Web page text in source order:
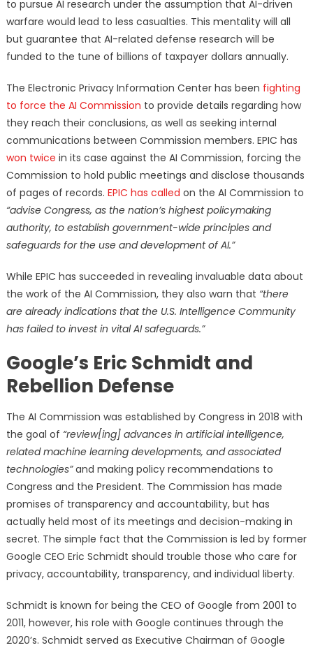
to pursue AI research under the assumption that AI-driven
warfare would lead to less casualties. This mentality will all
but guarantee that AI-related defense research will be
funded to the tune of billions of taxpayer dollars annually.
The Electronic Privacy Information Center has been fighting
to force the AI Commission to provide details regarding how
they reach their conclusions, as well as seeking internal
communications between Commission members. EPIC has
won twice in its case against the AI Commission, forcing the
Commission to hold public meetings and disclose thousands
of pages of records. EPIC has called on the AI Commission to
“advise Congress, as the nation’s highest policymaking
authority, to establish government-wide principles and
safeguards for the use and development of AI.”
While EPIC has succeeded in revealing invaluable data about
the work of the AI Commission, they also warn that “there
are already indications that the U.S. Intelligence Community
has failed to invest in vital AI safeguards.”
Google’s Eric Schmidt and
Rebellion Defense
The AI Commission was established by Congress in 2018 with
the goal of “review[ing] advances in artificial intelligence,
related machine learning developments, and associated
technologies”and making policy recommendations to
Congress and the President. The Commission has made
promises of transparency and accountability, but has
actually held most of its meetings and decision-making in
secret. The simple fact that the Commission is led by former
Google CEO Eric Schmidt should trouble those who care for
privacy, accountability, transparency, and individual liberty.
Schmidt is known for being the CEO of Google from 2001 to
2011, however, his role with Google continues through the
2020’s. Schmidt served as Executive Chairman of Google